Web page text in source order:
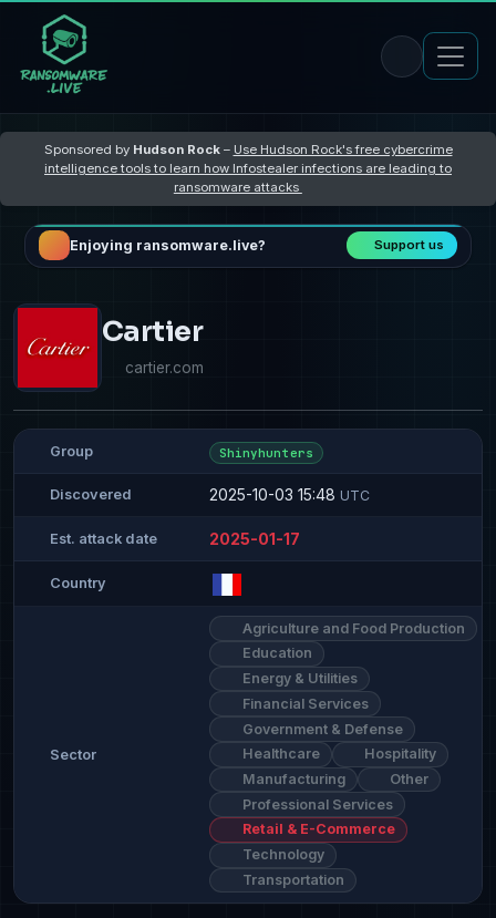
Sponsored by Hudson Rock– Use Hudson Rock's free cybercrime
intelligence tools to learn how Infostealer infections are leading to
ransomware attacks
Enjoying ransomware.live? Support us
Cartier
cartier.com
Group Shinyhunters
Discovered 2025-10-03 15:48 UTC
Est. attack date 2025-01-17
Country
Sector
Agriculture and Food Production
Education
Energy & Utilities
Financial Services
Government & Defense
Healthcare
Hospitality
Manufacturing
Other
Professional Services
Retail & E-Commerce
Technology
Transportation